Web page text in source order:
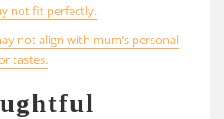
not fit perfectly.
not align with mum’s personal
tastes.